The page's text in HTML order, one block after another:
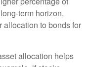
term horizon,
allocation to bonds for
allocation helps